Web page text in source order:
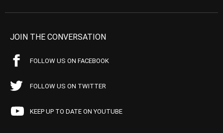
JOIN THE CONVERSATION
FOLLOW US ON FACEBOOK
FOLLOW US ON TWITTER
KEEP UP TO DATE ON YOUTUBE